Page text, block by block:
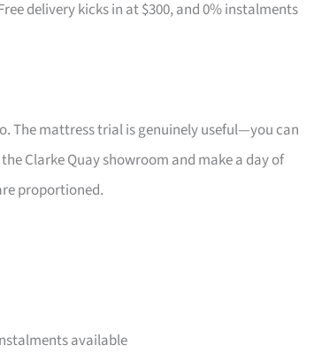
delivery kicks in at $300, and 0% instalments
The mattress trial is genuinely useful—you can
Clarke Quay showroom and make a day of
proportioned.
available